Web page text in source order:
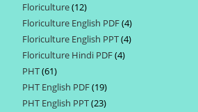
Floriculture 1212
products
Floriculture English PDF 44
products
Floriculture English PPT 44
Floriculture Hindi PDF 44
PHT 6161
products
PHT English PDF 1919
products
PHT English PPT 2323